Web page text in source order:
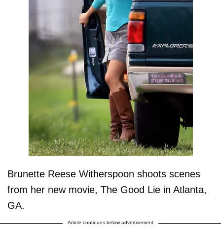
Brunette Reese Witherspoon shoots scenes
from her new movie, The Good Lie in Atlanta,
GA.
Article continues below advertisement